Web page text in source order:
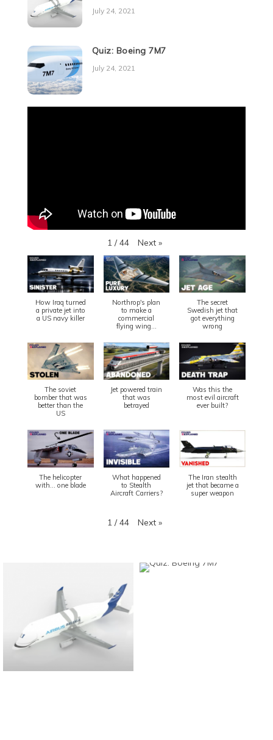
July 24, 2021
Quiz: Boeing 7M7
July 24, 2021
1 / 44 Next »
How Iraq turned
a private jet into
a US navy killer
Northrop's plan
to make a
commercial
flying wing...
The secret
Swedish jet that
got everything
wrong
The soviet
bomber that was
better than the
US
Jet powered train
that was
betrayed
Was this the
most evil aircraft
ever built?
The helicopter
with... one blade
What happened
to Stealth
Aircraft Carriers?
The Iran stealth
jet that became a
super weapon
1 / 44 Next »